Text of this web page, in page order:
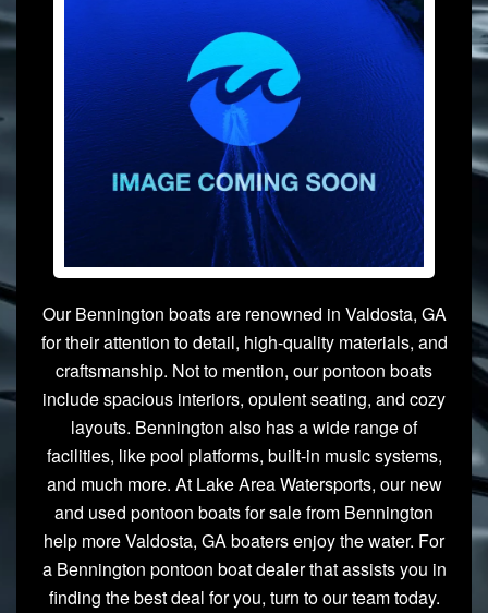
Our Bennington boats are renowned in Valdosta, GA
for their attention to detail, high-quality materials, and
craftsmanship. Not to mention, our pontoon boats
include spacious interiors, opulent seating, and cozy
layouts. Bennington also has a wide range of
facilities, like pool platforms, built-in music systems,
and much more. At Lake Area Watersports, our new
and used pontoon boats for sale from Bennington
help more Valdosta, GA boaters enjoy the water. For
a Bennington pontoon boat dealer that assists you in
finding the best deal for you, turn to our team today.